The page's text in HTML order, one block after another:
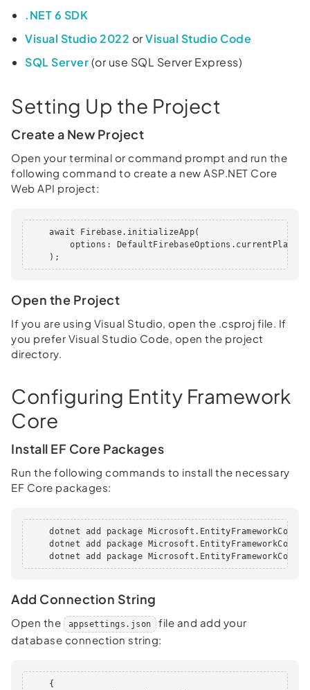
.NET 6 SDK
Visual Studio 2022 orVisual Studio Code
SQL Server(or use SQL Server Express)
Setting Up the Project
Create a New Project
Open your terminal or command prompt and run the
following command to create a new ASP.NET Core
Web API project:
    await Firebase.initializeApp(
options:
    );
Open the Project
If you are using Visual Studio, open the .csproj file. If
you prefer Visual Studio Code, open the project
directory.
Configuring Entity Framework
Core
Install EF Core Packages
Run the following commands to install the necessary
EF Core packages:
    dotnet add package Microsoft.EntityFrameworkCore
dotnet add package
dotnet add package
Add Connection String
Open the appsettings.json file and add your
database connection string:
    {